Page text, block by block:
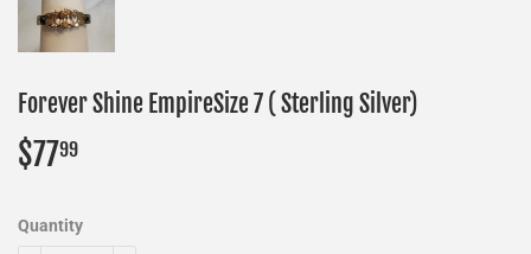
Forever Shine EmpireSize 7 ( Sterling Silver)
$7799
Quantity